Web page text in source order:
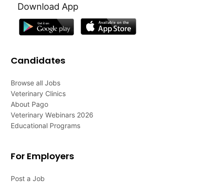
Download App
Candidates
Browse all Jobs
Veterinary Clinics
About Pago
Veterinary Webinars 2026
Educational Programs
For Employers
Post a Job